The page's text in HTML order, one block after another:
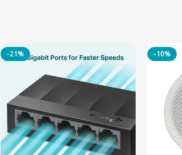
-21% -10%